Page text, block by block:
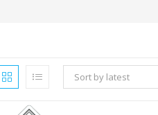
Sort by latest